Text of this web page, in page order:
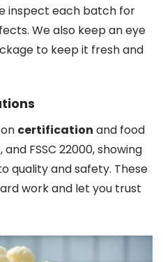
inspect each batch for
We also keep an eye
to keep it fresh and
certification and food
and FSSC 22000, showing
quality and safety. These
work and let you trust